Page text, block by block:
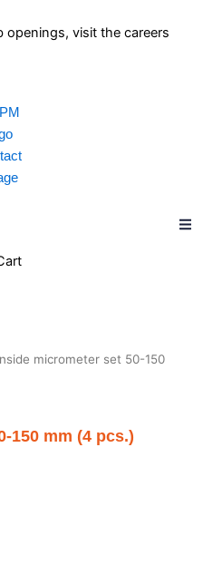
openings, visit the careers
micrometer set 50-150
150 mm (4 pcs.)